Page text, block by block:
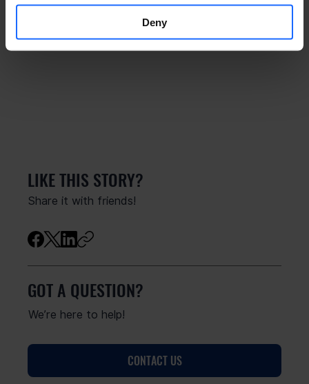
Deny
LIKE THIS STORY?
Share it with friends!
GOT A QUESTION?
We’re here to help!
CONTACT US